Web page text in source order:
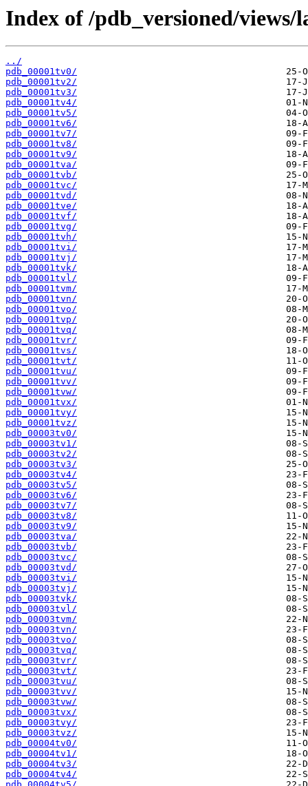
Index of /pdb_versioned/
../
pdb_00001tv0/
pdb_00001tv2/
pdb_00001tv3/
pdb_00001tv4/
pdb_00001tv5/
pdb_00001tv6/
pdb_00001tv7/
pdb_00001tv8/
pdb_00001tv9/
pdb_00001tva/
pdb_00001tvb/
pdb_00001tvc/
pdb_00001tvd/
pdb_00001tve/
pdb_00001tvf/
pdb_00001tvg/
pdb_00001tvh/
pdb_00001tvi/
pdb_00001tvj/
pdb_00001tvk/
pdb_00001tvl/
pdb_00001tvm/
pdb_00001tvn/
pdb_00001tvo/
pdb_00001tvp/
pdb_00001tvq/
pdb_00001tvr/
pdb_00001tvs/
pdb_00001tvt/
pdb_00001tvu/
pdb_00001tvv/
pdb_00001tvw/
pdb_00001tvx/
pdb_00001tvy/
pdb_00001tvz/
pdb_00003tv0/
pdb_00003tv1/
pdb_00003tv2/
pdb_00003tv3/
pdb_00003tv4/
pdb_00003tv5/
pdb_00003tv6/
pdb_00003tv7/
pdb_00003tv8/
pdb_00003tv9/
pdb_00003tva/
pdb_00003tvb/
pdb_00003tvc/
pdb_00003tvd/
pdb_00003tvi/
pdb_00003tvj/
pdb_00003tvk/
pdb_00003tvl/
pdb_00003tvm/
pdb_00003tvn/
pdb_00003tvo/
pdb_00003tvq/
pdb_00003tvr/
pdb_00003tvt/
pdb_00003tvu/
pdb_00003tvv/
pdb_00003tvw/
pdb_00003tvx/
pdb_00003tvy/
pdb_00003tvz/
pdb_00004tv0/
pdb_00004tv1/
pdb_00004tv3/
pdb_00004tv4/